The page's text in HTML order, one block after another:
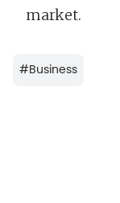
market.
#Business